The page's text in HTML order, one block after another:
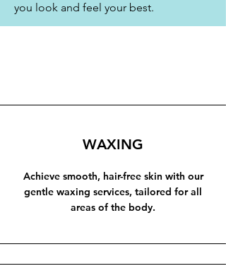
you look and feel your best.
WAXING
Achieve smooth, hair-free skin with our
gentle waxing services, tailored for all
areas of the body.